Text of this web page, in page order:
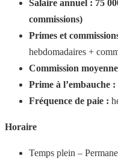
Salaire annuel : 75
commissions)
Primes et
hebdomadaires +
Commission
Prime à l’embauche :
Fréquence de paie :
Horaire
Temps plein –